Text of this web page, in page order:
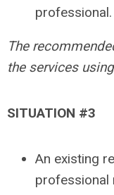
professional.
The
the services
SITUATION #3
An existing
professional